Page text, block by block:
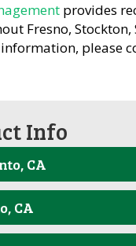
provides
Fresno,
please
Info
CA
CA